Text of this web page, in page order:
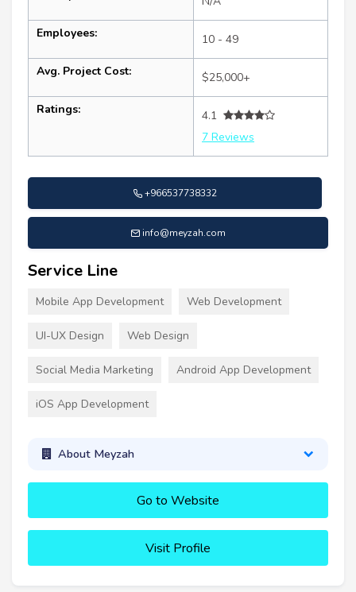
Employees: 10 - 49
Avg. Project Cost: $25,000+
Ratings:
4.1
7 Reviews
+966537738332
info@meyzah.com
Service Line
Mobile App Development Web Development
UI-UX Design Web Design
Social Media Marketing Android App Development
iOS App Development
About Meyzah
Go to Website
Visit Profile